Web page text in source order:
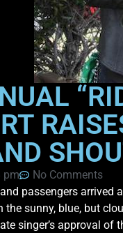
pm
No Comments
passengers
the sunny, blue, but
singer’s approval of